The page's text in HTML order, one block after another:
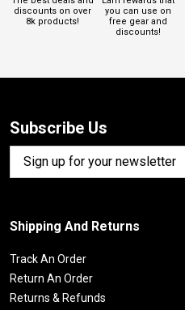
discounts on over
8k products!
you can use on
free gear and
discounts!
Subscribe Us
Shipping And Returns
Track An Order
Return An Order
Returns & Refunds